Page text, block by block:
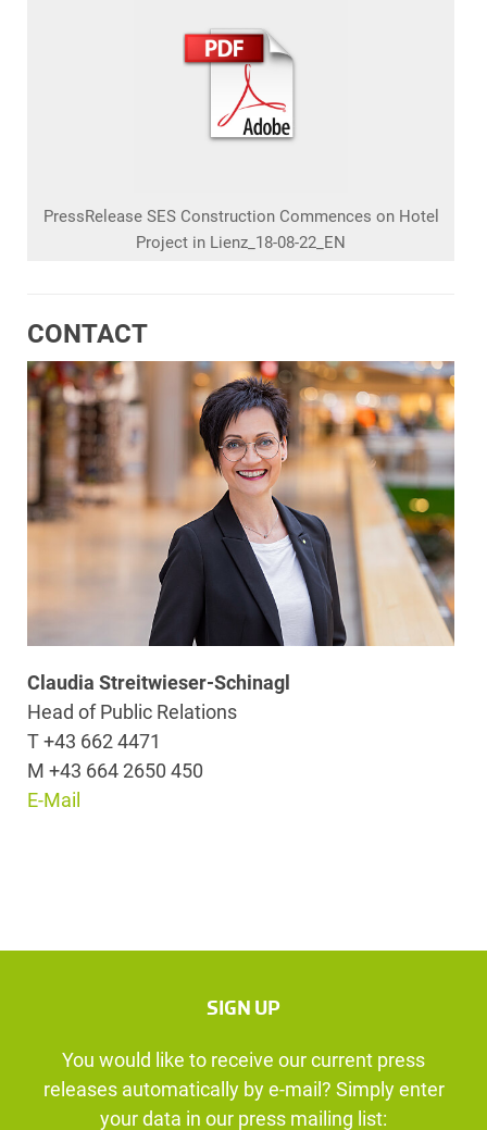
PressRelease SES Construction Commences on Hotel
Project in Lienz_18-08-22_EN
CONTACT
Claudia Streitwieser-Schinagl
Head of Public Relations
T +43 662 4471
M +43 664 2650 450
E-Mail
SIGN UP
You would like to receive our current press
releases automatically by e-mail? Simply enter
your data in our press mailing list: